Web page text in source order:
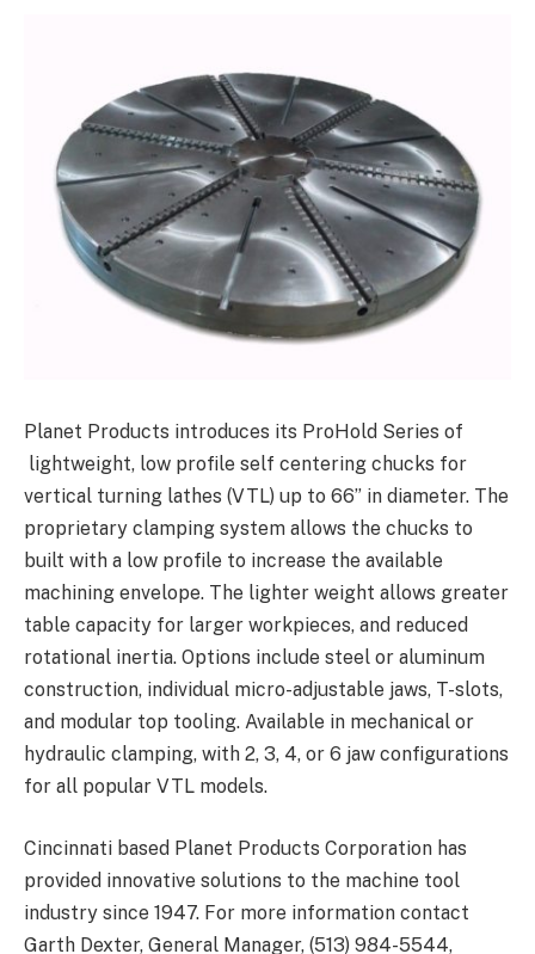
Planet Products introduces its ProHold Series of
lightweight, low profile self centering chucks for
vertical turning lathes (VTL) up to 66” in diameter. The
proprietary clamping system allows the chucks to
built with a low profile to increase the available
machining envelope. The lighter weight allows greater
table capacity for larger workpieces, and reduced
rotational inertia. Options include steel or aluminum
construction, individual micro-adjustable jaws, T-slots,
and modular top tooling. Available in mechanical or
hydraulic clamping, with 2, 3, 4, or 6 jaw configurations
for all popular VTL models.
Cincinnati based Planet Products Corporation has
provided innovative solutions to the machine tool
industry since 1947. For more information contact
Garth Dexter, General Manager, (513) 984-5544,